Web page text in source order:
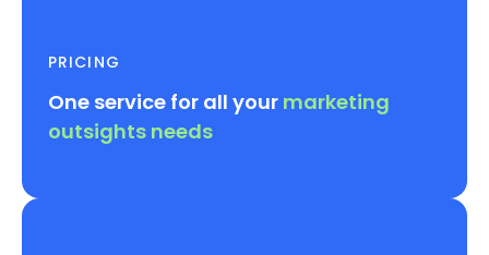
PRICING
One service for all your marketing
outsights needs